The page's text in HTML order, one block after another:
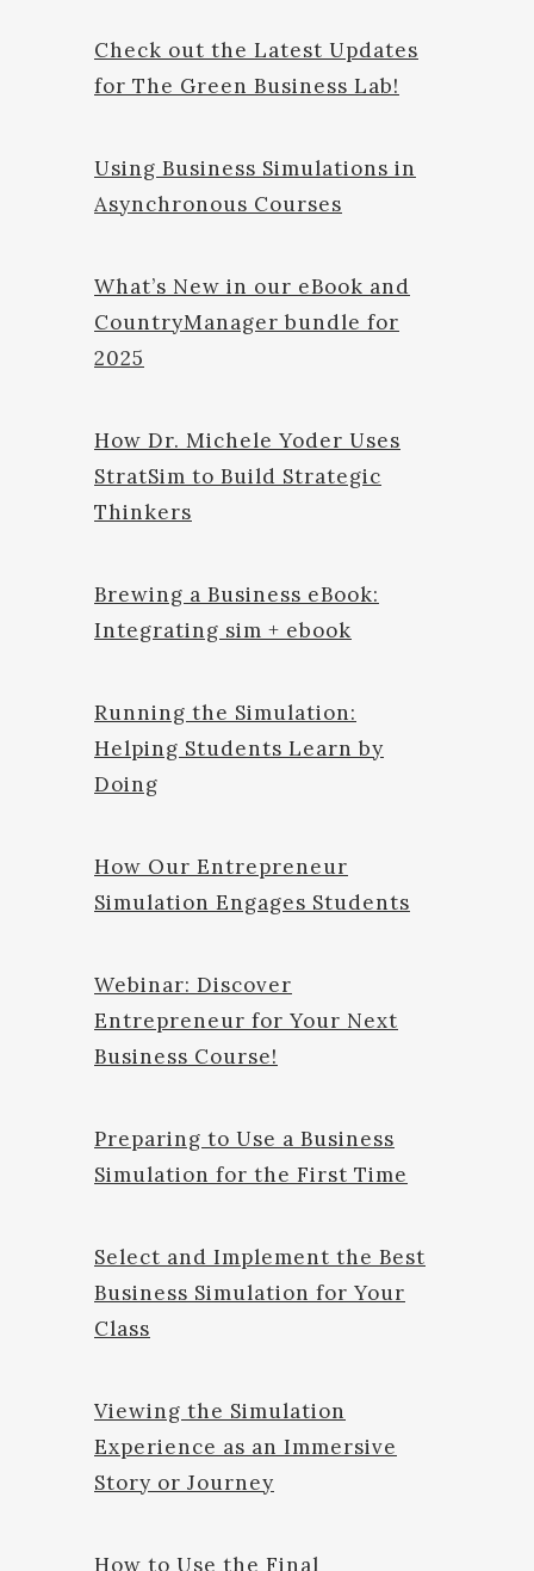
Check out the Latest Updates
for The Green Business Lab!
Using Business Simulations in
Asynchronous Courses
What’s New in our eBook and
CountryManager bundle for
2025
How Dr. Michele Yoder Uses
StratSim to Build Strategic
Thinkers
Brewing a Business eBook:
Integrating sim + ebook
Running the Simulation:
Helping Students Learn by
Doing
How Our Entrepreneur
Simulation Engages Students
Webinar: Discover
Entrepreneur for Your Next
Business Course!
Preparing to Use a Business
Simulation for the First Time
Select and Implement the Best
Business Simulation for Your
Class
Viewing the Simulation
Experience as an Immersive
Story or Journey
How to Use the Final